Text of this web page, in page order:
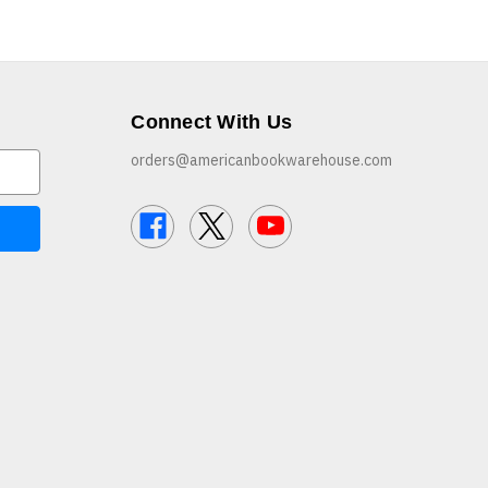
Connect With Us
orders@americanbookwarehouse.com